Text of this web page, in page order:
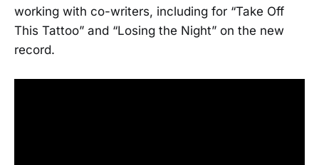
working with co-writers, including for “Take Off
This Tattoo” and “Losing the Night” on the new
record.